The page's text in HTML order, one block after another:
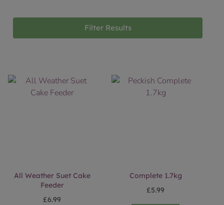
Filter Results
All Weather Suet Cake
Feeder
£6.99
Complete 1.7kg
£5.99